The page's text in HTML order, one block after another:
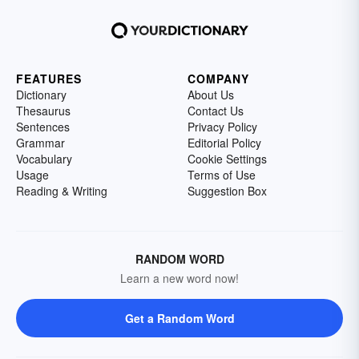
FEATURES
Dictionary
Thesaurus
Sentences
Grammar
Vocabulary
Usage
Reading & Writing
COMPANY
About Us
Contact Us
Privacy Policy
Editorial Policy
Cookie Settings
Terms of Use
Suggestion Box
RANDOM WORD
Learn a new word now!
Get a Random Word